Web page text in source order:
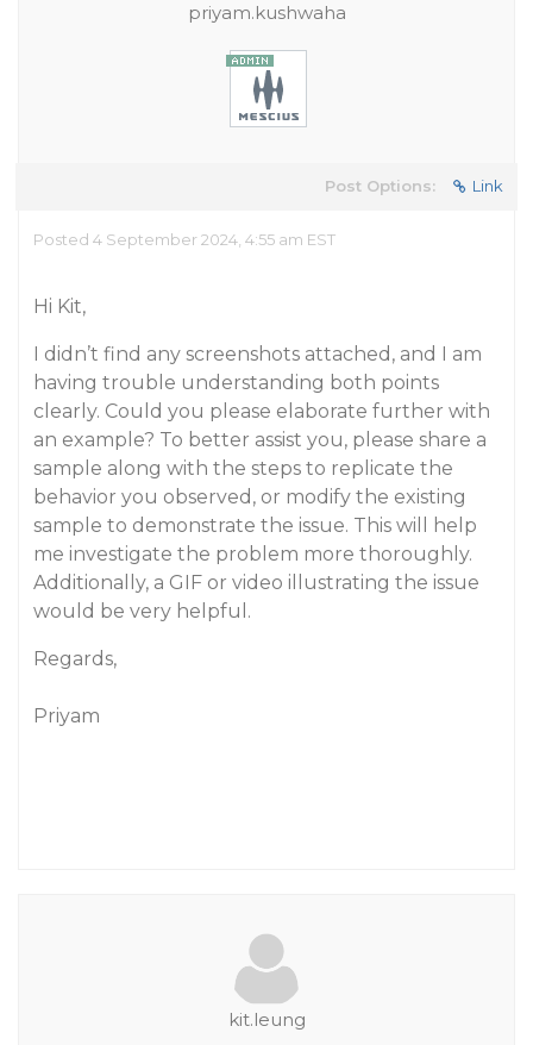
priyam.kushwaha
Post Options: Link
Posted 4 September 2024, 4:55 am EST
Hi Kit,
I didn’t find any screenshots attached, and I am
having trouble understanding both points
clearly. Could you please elaborate further with
an example? To better assist you, please share a
sample along with the steps to replicate the
behavior you observed, or modify the existing
sample to demonstrate the issue. This will help
me investigate the problem more thoroughly.
Additionally, a GIF or video illustrating the issue
would be very helpful.
Regards,
Priyam
kit.leung